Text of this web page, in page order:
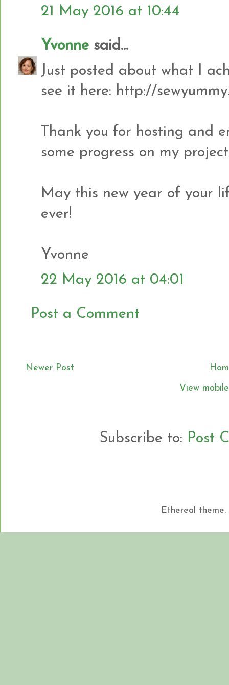
21 May 2016 at 10:44
Yvonne said...
Just posted about what I
see it here: http://
Thank you for hosting and
some progress on my
May this new year of your
ever!
Yvonne
22 May 2016 at 04:01
Post a Comment
Newer Post
View
Subscribe to: Post
Ethereal